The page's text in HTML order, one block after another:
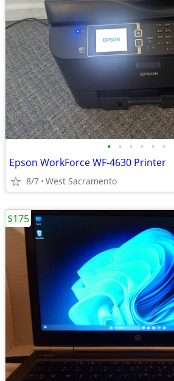
• • • • • •
Epson WorkForce WF-4630 Printer
8/7 West Sacramento
$175